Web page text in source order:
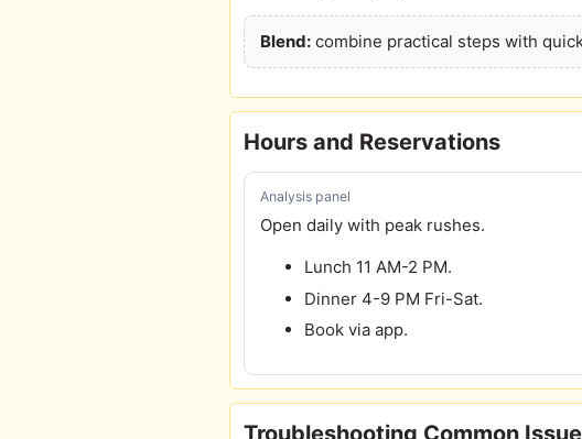
Blend: combine practical steps with
Hours and Reservations
Analysis panel
Open daily with peak rushes.
Lunch 11 AM-2 PM.
Dinner 4-9 PM Fri-Sat.
Book via app.
Troubleshooting Common